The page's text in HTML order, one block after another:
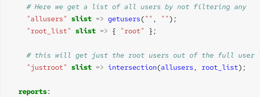
"allusers"
slist => getusers("" , ""
"root_list"
slist => { "root"
"justroot" slist => intersection(allusers , root_list
reports